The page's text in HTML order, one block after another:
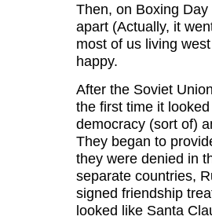
Then, on Boxing Day
apart (Actually, it
most of us living
happy.
After the Soviet
the first time it
democracy (sort of)
They began to
they were denied in
separate countries,
signed friendship
looked like Santa